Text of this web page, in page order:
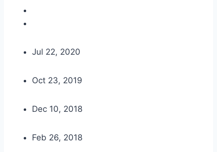
Jul 22, 2020
Oct 23, 2019
Dec 10, 2018
Feb 26, 2018